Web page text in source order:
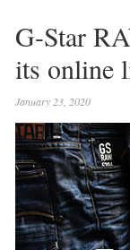
G-Star
its online
January 23, 2020